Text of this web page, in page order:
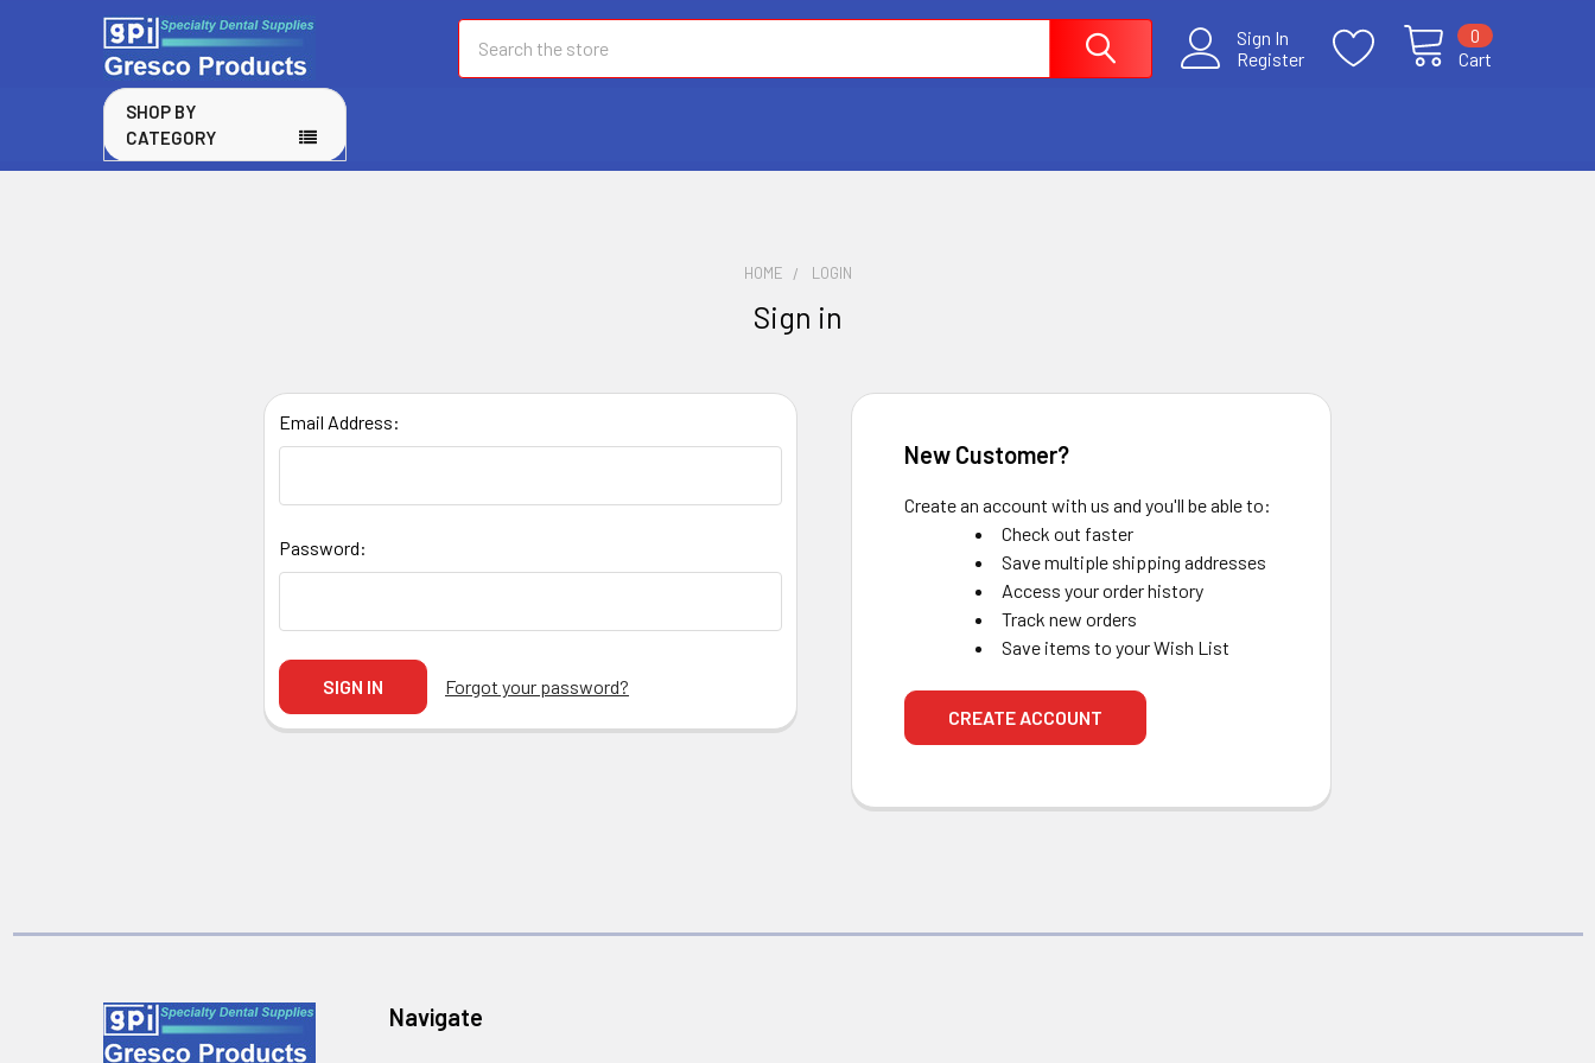
Sign In
Register
Cart
0
SHOP BY
CATEGORY
HOME LOGIN
Sign in
Email Address:
Password:
Forgot your password?
New Customer?
Create an account with us and you'll be able to:
Check out faster
Save multiple shipping addresses
Access your order history
Track new orders
Save items to your Wish List
CREATE ACCOUNT
Navigate